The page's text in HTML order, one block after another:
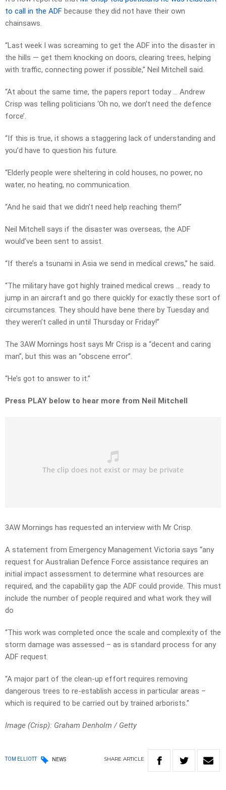
to call in the ADF because they did not have their own
chainsaws.
“Last week I was screaming to get the ADF into the disaster in
the hills — get them knocking on doors, clearing trees, helping
with traffic, connecting power if possible,” Neil Mitchell said.
“At about the same time, the papers report today … Andrew
Crisp was telling politicians ‘Oh no, we don’t need the defence
force’.
“If this is true, it shows a staggering lack of understanding and
you’d have to question his future.
“Elderly people were sheltering in cold houses, no power, no
water, no heating, no communication.
“And he said that we didn’t need help reaching them!”
Neil Mitchell says if the disaster was overseas, the ADF
would’ve been sent to assist.
“If there’s a tsunami in Asia we send in medical crews,” he said.
“The military have got highly trained medical crews … ready to
jump in an aircraft and go there quickly for exactly these sort of
circumstances. They should have bene there by Tuesday and
they weren’t called in until Thursday or Friday!”
The 3AW Mornings host says Mr Crisp is a “decent and caring
man”, but this was an “obscene error”.
“He’s got to answer to it.”
Press PLAY below to hear more from Neil Mitchell
3AW Mornings has requested an interview with Mr Crisp.
A statement from Emergency Management Victoria says “any
request for Australian Defence Force assistance requires an
initial impact assessment to determine what resources are
required, and the capability gap the ADF could provide. This must
include the number of people required and what work they will
do
“This work was completed once the scale and complexity of the
storm damage was assessed – as is standard process for any
ADF request.
“A major part of the clean-up effort requires removing
dangerous trees to re-establish access in particular areas –
which is required to be carried out by trained arborists.”
Image (Crisp): Graham Denholm / Getty
TOM ELLIOTT NEWS SHARE ARTICLE